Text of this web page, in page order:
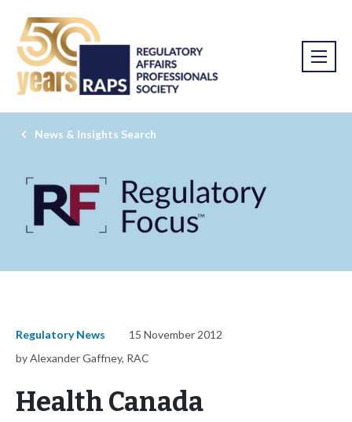
News & Insights Search
Regulatory News
15 November 2012
by Alexander Gaffney, RAC
Health Canada